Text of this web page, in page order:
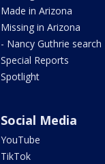
Made in Arizona
Missing in Arizona
- Nancy Guthrie search
Special Reports
Spotlight
Social Media
YouTube
TikTok